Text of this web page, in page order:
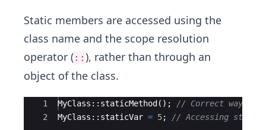
Static members are accessed using the
class name and the scope resolution
operator (:: ), rather than through an
object of the class.
Ace Editor
1
2
MyClass :: staticMethod ( ) ;
// Correct way to
MyClass :: staticVar = 5; // Accessing static